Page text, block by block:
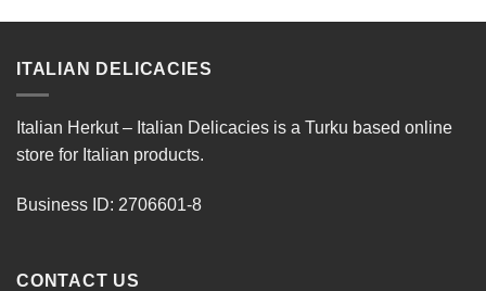
ITALIAN DELICACIES
Italian Herkut – Italian Delicacies is a Turku based online
store for Italian products.
Business ID: 2706601-8
CONTACT US